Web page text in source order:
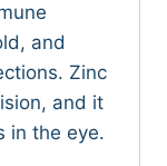
and
Zinc
and it
in the eye.